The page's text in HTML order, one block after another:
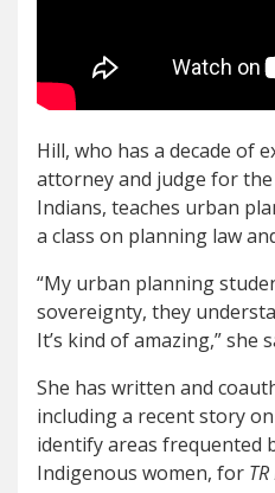
Hill, who has a decade of
attorney and judge for
Indians, teaches urban
a class on planning law
“My urban planning
sovereignty, they
It’s kind of amazing,” she
She has written and
including a recent story
identify areas frequented
Indigenous women, for